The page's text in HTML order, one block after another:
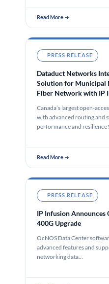
Read More →
PRESS RELEASE
Dataduct Networks
Solution for Municipal
Fiber Network with IP
Canada’s largest open-
with advanced routing and
performance and resilience
Read More →
PRESS RELEASE
IP Infusion Announces
400G Upgrade
OcNOS Data Center
advanced features and
networking data…